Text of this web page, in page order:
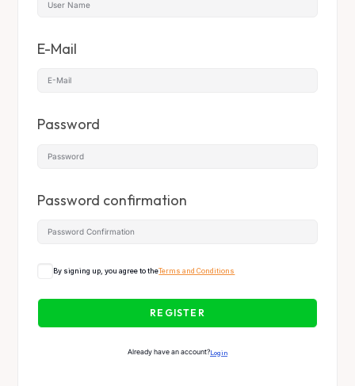
E-Mail
Password
Password confirmation
By signing up, you agree to theTerms and Conditions
REGISTER
Already have an account?Login